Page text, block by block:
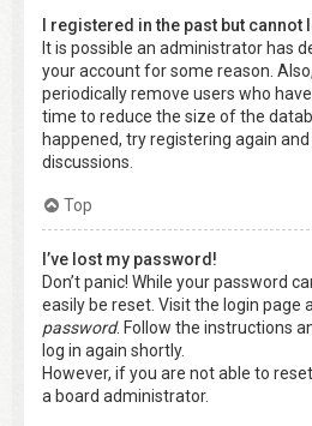
I registered in the past but cannot
It is possible an administrator has
your account for some reason.
periodically remove users who
time to reduce the size of the
happened, try registering again
discussions.
Top
I’ve lost my password!
Don’t panic! While your password
easily be reset. Visit the login page
password. Follow the instructions
log in again shortly.
However, if you are not able to
a board administrator.